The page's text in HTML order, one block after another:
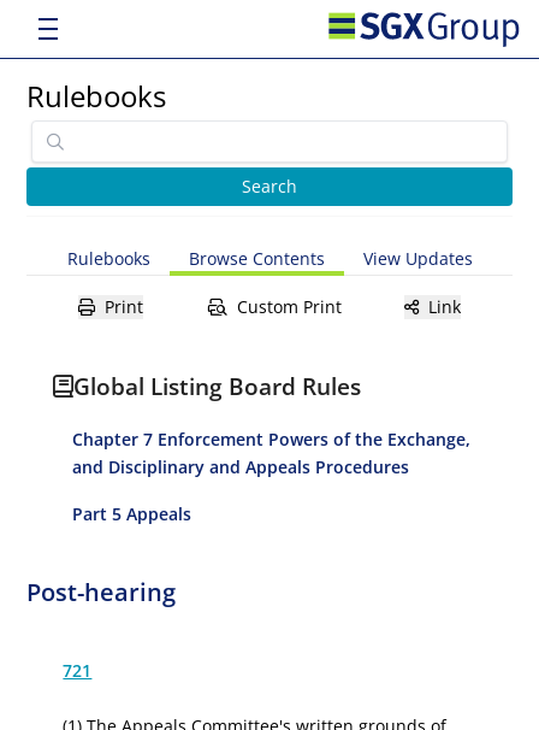
Rulebooks
Rulebooks Browse Contents View Updates
Print Custom Print Link
Global Listing Board Rules
Chapter 7 Enforcement Powers of the Exchange,
and Disciplinary and Appeals Procedures
Part 5 Appeals
Post-hearing
721